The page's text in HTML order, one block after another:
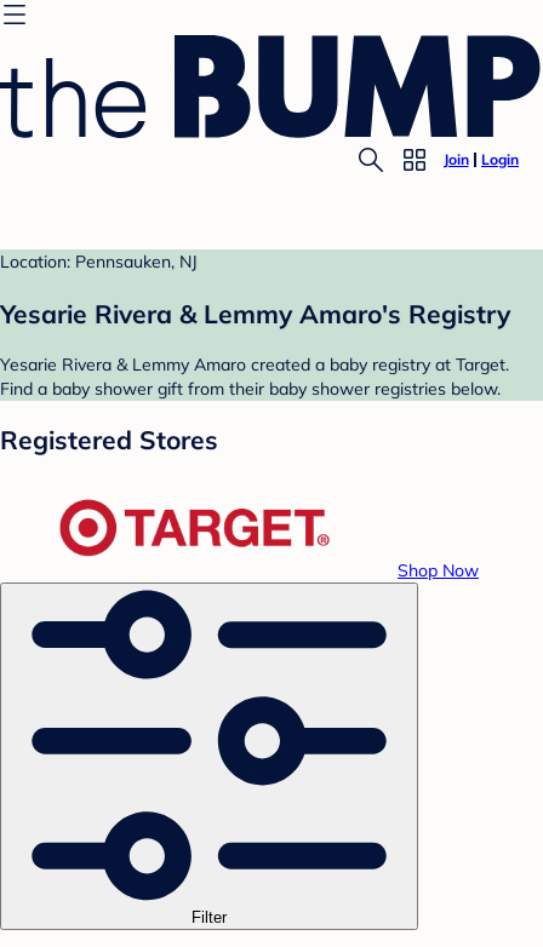
Join Login
Location: Pennsauken, NJ
Yesarie Rivera & Lemmy Amaro's Registry
Yesarie Rivera & Lemmy Amaro created a baby registry at Target.
Find a baby shower gift from their baby shower registries below.
Registered Stores
Shop Now
Filter